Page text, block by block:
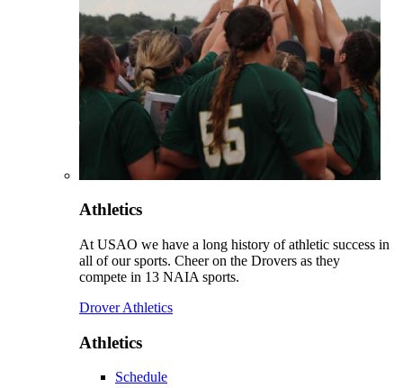
Athletics
At USAO we have a long history of athletic success in
all of our sports. Cheer on the Drovers as they
compete in 13 NAIA sports.
Drover Athletics
Athletics
Schedule